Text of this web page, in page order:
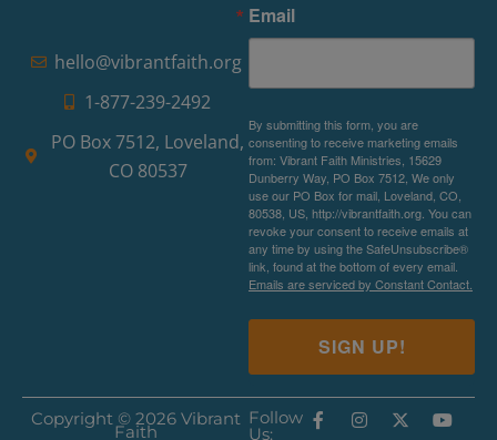
hello@vibrantfaith.org
1-877-239-2492
PO Box 7512, Loveland,
CO 80537
Email
By submitting this form, you are
consenting to receive marketing emails
from: Vibrant Faith Ministries, 15629
Dunberry Way, PO Box 7512, We only
use our PO Box for mail, Loveland, CO,
80538, US, http://vibrantfaith.org. You can
revoke your consent to receive emails at
any time by using the SafeUnsubscribe®
link, found at the bottom of every email.
Emails are serviced by Constant Contact.
SIGN UP!
Copyright © 2026 Vibrant
Faith
Follow
Us: